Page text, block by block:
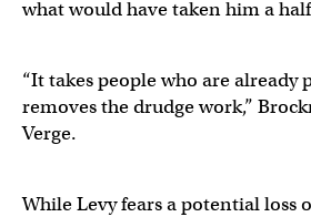
what would have taken him a
“It takes people who are already
removes the drudge work,”
Verge.
While Levy fears a potential loss